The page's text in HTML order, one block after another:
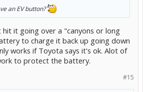
an EV button?
it going over a "canyons or long
to charge it back up going down
works if Toyota says it's ok. Alot of
to protect the battery.
#15